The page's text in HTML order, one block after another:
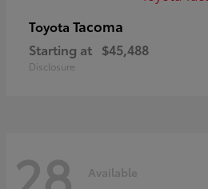
Toyota Tacoma
Starting at $45,488
Disclosure
Available